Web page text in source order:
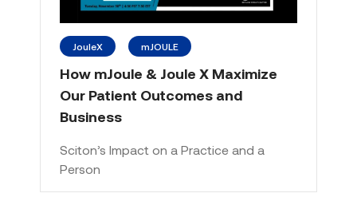
JouleX mJOULE
How mJoule & Joule X Maximize
Our Patient Outcomes and
Business
Sciton’s Impact on a Practice and a
Person